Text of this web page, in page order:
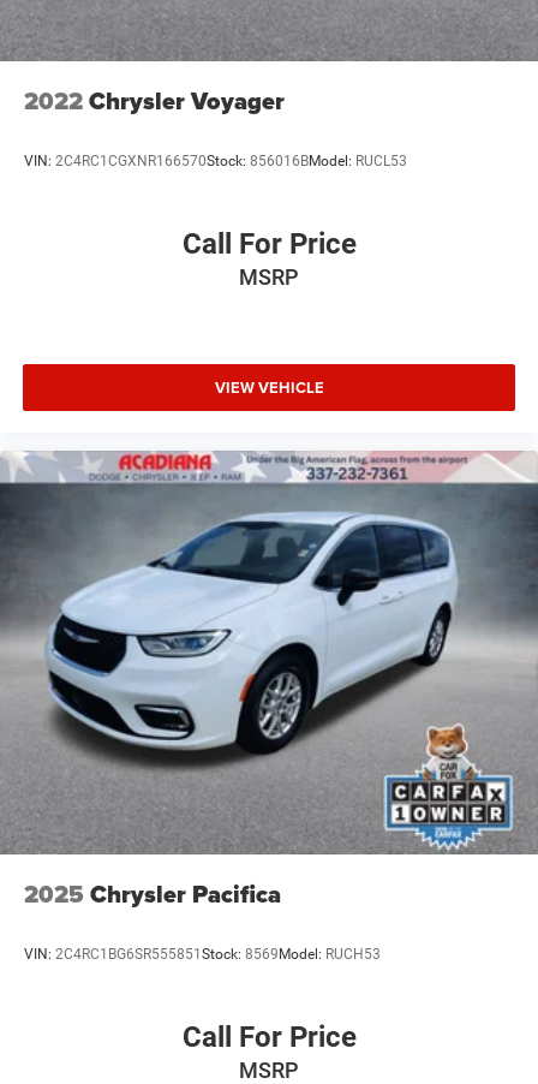
2022Chrysler Voyager
VIN: 2C4RC1CGXNR166570Stock: 856016BModel: RUCL53
Call For Price
MSRP
VIEW VEHICLE
2025 Chrysler Pacifica
VIN: 2C4RC1BG6SR555851Stock: 8569Model: RUCH53
Call For Price
MSRP